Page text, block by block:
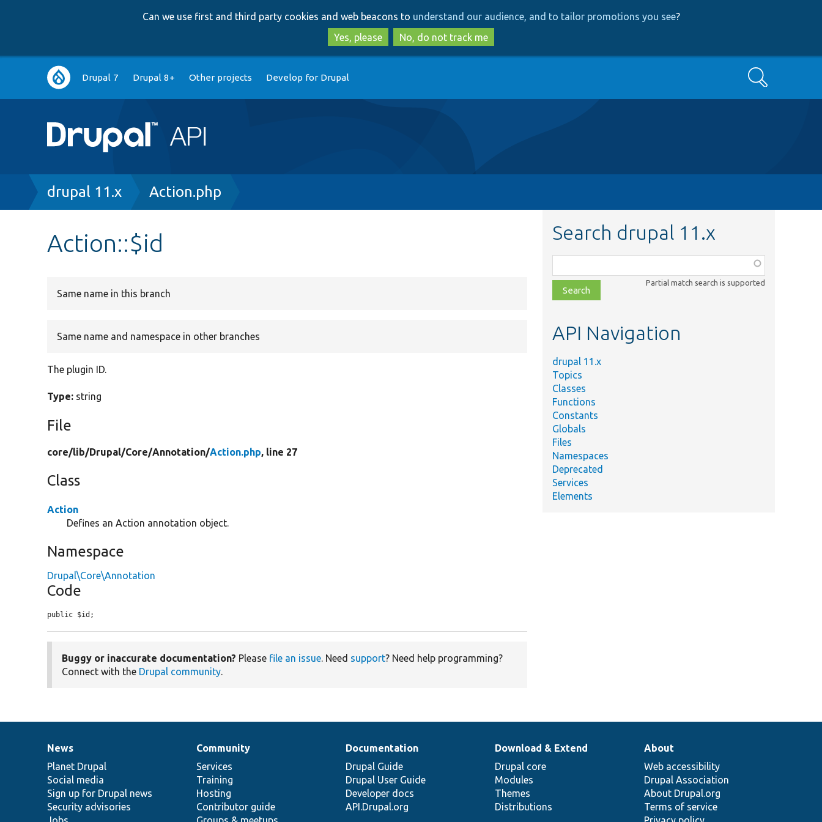
to
main
content
to
search
Can we use first and third party cookies and web beacons to understand our audience, and to tailor promotions you see?
Yes, please
No, do not track me
Main
navigation
Drupal 7 Drupal 8+ Other projects Develop for Drupal Search
Breadcrumb
drupal 11.x Action.php
Action::$id
Same name in this branch
Same name and namespace in other branches
The plugin ID.
Type: string
File
core/lib/Drupal/Core/Annotation/Action.php, line 27
Class
Action
Defines an Action annotation object.
Namespace
Drupal\Core\Annotation
Code
public $id;
Buggy or inaccurate documentation? Please file an issue. Need support? Need help programming?
Connect with the Drupal community.
Search drupal 11.x
class,
file,
topic,
Partial match search is supported
API Navigation
drupal 11.x
Topics
Classes
Functions
Constants
Globals
Files
Namespaces
Deprecated
Services
Elements
News
items
News
Planet Drupal
Social media
Sign up for Drupal news
Security advisories
Our
community
Community
Services
Training
Hosting
Contributor guide
Documentation
Documentation
Drupal Guide
Drupal User Guide
Developer docs
API.Drupal.org
Drupal
code
base
Download & Extend
Drupal core
Modules
Themes
Distributions
Governance
of
community
About
Web accessibility
Drupal Association
About Drupal.org
Terms of service